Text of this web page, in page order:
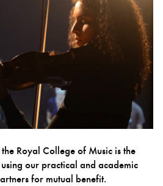
What's On
Royal College of Music is the
our practical and academic
for mutual benefit.